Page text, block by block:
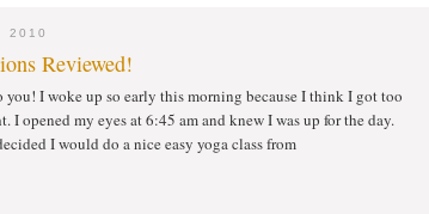
2010
Reviewed!
you! I woke up so early this morning because I think I got too
I opened my eyes at 6:45 am and knew I was up for the day.
I would do a nice easy yoga class from